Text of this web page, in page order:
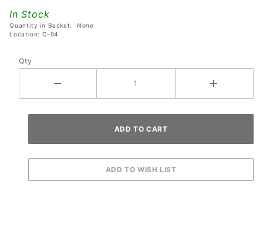
In Stock
Quantity in Basket: None
Location: C-04
Qty